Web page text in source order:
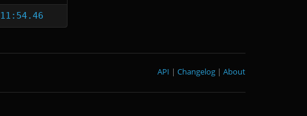
11:54.46
About
|
Changelog
|
API